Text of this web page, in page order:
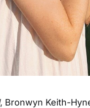
, Bronwyn Keith-